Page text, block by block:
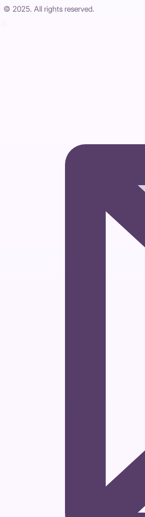
© 2025. All rights reserved.